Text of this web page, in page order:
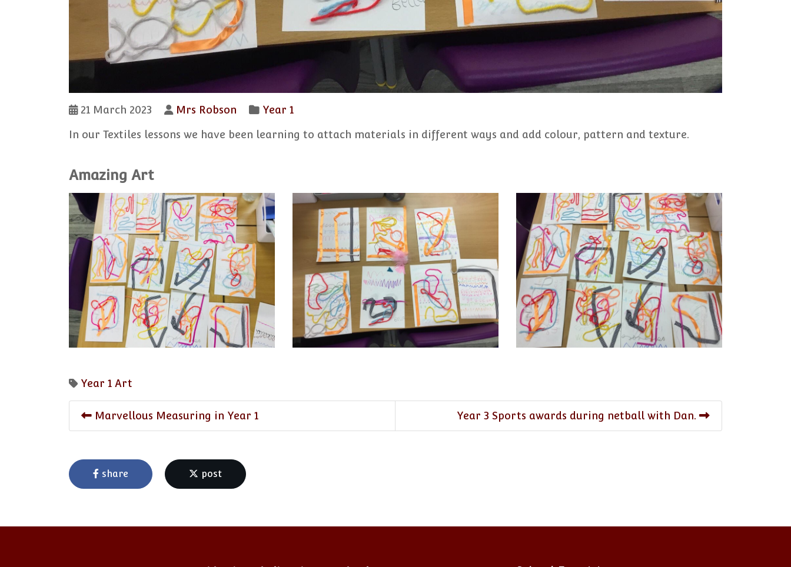
21 March 2023 Mrs Robson
Year 1
In our Textiles lessons we have been learning to attach materials in different ways and add colour, pattern and texture.
Amazing Art
Year 1 Art
Marvellous Measuring in Year 1 Year 3 Sports awards during netball with Dan.
share post